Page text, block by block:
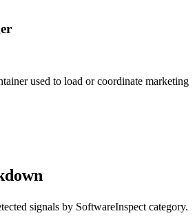
used to load or coordinate marketing
signals by SoftwareInspect category.